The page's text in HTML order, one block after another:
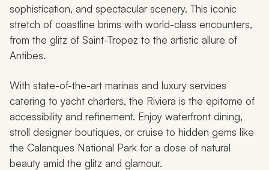
sophistication, and spectacular scenery. This iconic
stretch of coastline brims with world-class encounters,
from the glitz of Saint-Tropez to the artistic allure of
Antibes.
With state-of-the-art marinas and luxury services
catering to yacht charters, the Riviera is the epitome of
accessibility and refinement. Enjoy waterfront dining,
stroll designer boutiques, or cruise to hidden gems like
the Calanques National Park for a dose of natural
beauty amid the glitz and glamour.